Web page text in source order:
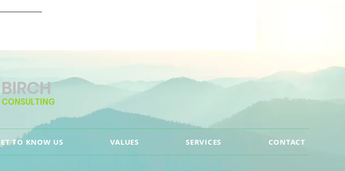
BIRCH
CONSULTING
TO KNOW US VALUES SERVICES CONTACT